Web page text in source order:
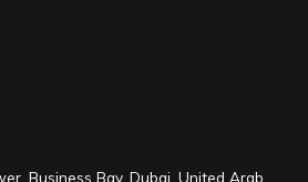
Business Bay, Dubai, United Arab